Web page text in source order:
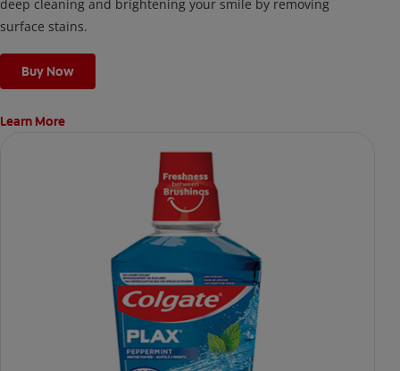
deep cleaning and brightening your smile by removing
surface stains.
Buy Now
Learn More